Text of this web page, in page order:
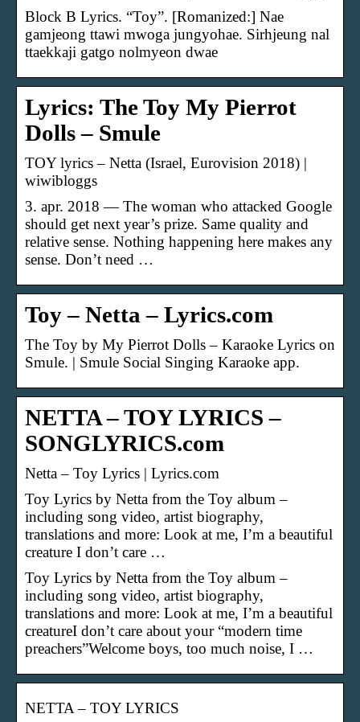
Block B Lyrics. “Toy”. [Romanized:] Nae
gamjeong ttawi mwoga jungyohae. Sirhjeung nal
ttaekkaji gatgo nolmyeon dwae
Lyrics: The Toy My Pierrot
Dolls – Smule
TOY lyrics – Netta (Israel, Eurovision 2018) |
wiwibloggs
3. apr. 2018 — The woman who attacked Google
should get next year’s prize. Same quality and
relative sense. Nothing happening here makes any
sense. Don’t need …
Toy – Netta – Lyrics.com
The Toy by My Pierrot Dolls – Karaoke Lyrics on
Smule. | Smule Social Singing Karaoke app.
NETTA – TOY LYRICS –
SONGLYRICS.com
Netta – Toy Lyrics | Lyrics.com
Toy Lyrics by Netta from the Toy album –
including song video, artist biography,
translations and more: Look at me, I’m a beautiful
creature I don’t care …
Toy Lyrics by Netta from the Toy album –
including song video, artist biography,
translations and more: Look at me, I’m a beautiful
creatureI don’t care about your “modern time
preachers”Welcome boys, too much noise, I …
NETTA – TOY LYRICS